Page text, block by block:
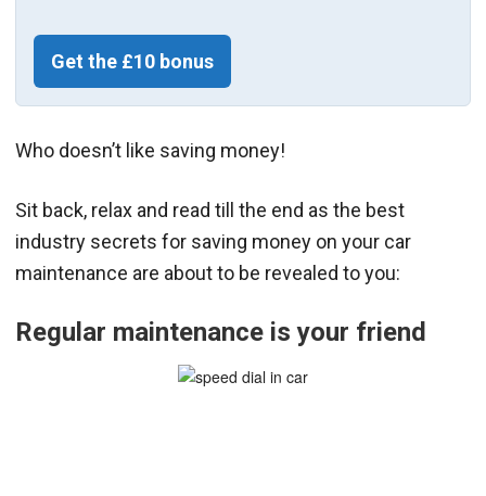
Get the £10 bonus
Who doesn’t like saving money!
Sit back, relax and read till the end as the best
industry secrets for saving money on your car
maintenance are about to be revealed to you:
Regular maintenance is your friend